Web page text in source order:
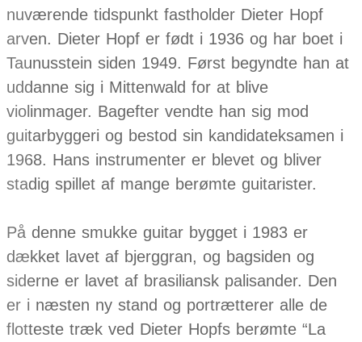
nuværende tidspunkt fastholder Dieter Hopf
arven. Dieter Hopf er født i 1936 og har boet i
Taunusstein siden 1949. Først begyndte han at
uddanne sig i Mittenwald for at blive
violinmager. Bagefter vendte han sig mod
guitarbyggeri og bestod sin kandidateksamen i
1968. Hans instrumenter er blevet og bliver
stadig spillet af mange berømte guitarister.
På denne smukke guitar bygget i 1983 er
dækket lavet af bjerggran, og bagsiden og
siderne er lavet af brasiliansk palisander. Den
er i næsten ny stand og portrætterer alle de
flotteste træk ved Dieter Hopfs berømte “La